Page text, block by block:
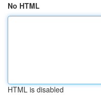
No HTML
HTML is disabled